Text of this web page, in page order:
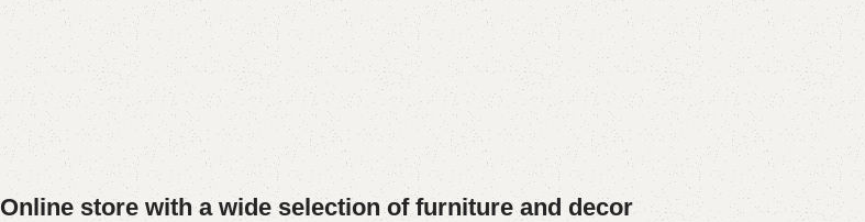
Online store with a wide selection of furniture and decor